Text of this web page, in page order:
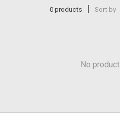
0 products Sort by
No